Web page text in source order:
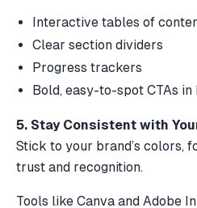
Interactive tables of
Clear section dividers
Progress trackers
Bold, easy-to-spot CTAs in
5. Stay Consistent with
Stick to your brand’s colors,
trust and recognition.
Tools like Canva and Adobe